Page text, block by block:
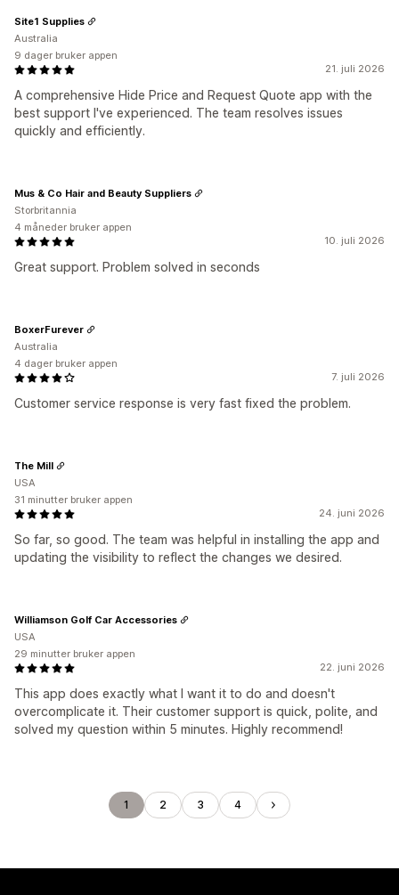
21. juli 2026
A comprehensive Hide Price and Request Quote app with the
best support I've experienced. The team resolves issues
quickly and efficiently.
Site1 Supplies
Australia
9 dager bruker appen
10. juli 2026
Great support. Problem solved in seconds
Mus & Co Hair and Beauty Suppliers
Storbritannia
4 måneder bruker appen
7. juli 2026
Customer service response is very fast fixed the problem.
BoxerFurever
Australia
4 dager bruker appen
24. juni 2026
So far, so good. The team was helpful in installing the app and
updating the visibility to reflect the changes we desired.
The Mill
USA
31 minutter bruker appen
22. juni 2026
This app does exactly what I want it to do and doesn't
overcomplicate it. Their customer support is quick, polite, and
solved my question within 5 minutes. Highly recommend!
Williamson Golf Car Accessories
USA
29 minutter bruker appen
1 2 3 4